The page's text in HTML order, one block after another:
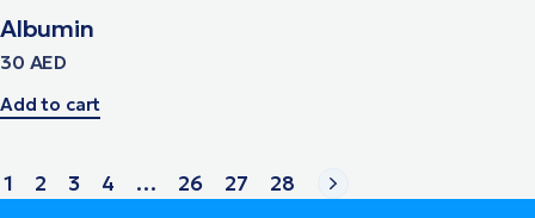
Albumin
30 AED
Add to cart
1 2 3 4 … 26 27 28